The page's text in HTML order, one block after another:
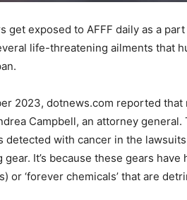
get exposed to AFFF daily as a
life-threatening ailments that
2023, dotnews.com reported
Campbell, an attorney
detected with cancer in the
It’s because these gears have
or ‘forever chemicals’ that are